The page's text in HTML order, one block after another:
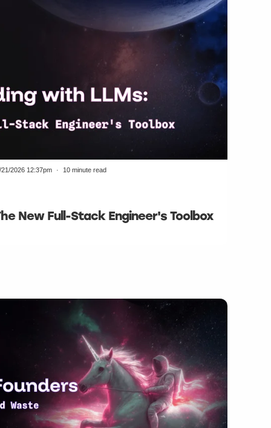
New Full-Stack Engineer's Toolbox
21/2026 12:37pm 10 minute read